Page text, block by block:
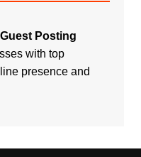
Guest Posting
with top
presence and